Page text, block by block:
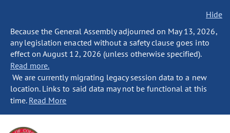
Hide
Because the General Assembly adjourned on May 13, 2026,
any legislation enacted without a safety clause goes into
effect on August 12, 2026 (unless otherwise specified).
Read more.
We are currently migrating legacy session data to a new
location. Links to said data may not be functional at this
time. Read More